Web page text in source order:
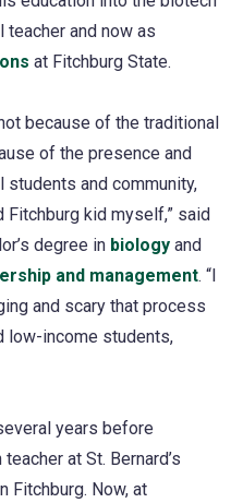
teacher and now as
at Fitchburg State.
because of the traditional
of the presence and
students and community,
Fitchburg kid myself,” said
degree in biology and
and management. “I
and scary that process
low-income students,
years before
at St. Bernard’s
Fitchburg. Now, at